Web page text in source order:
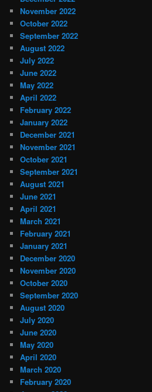
November 2022
October 2022
September 2022
August 2022
July 2022
June 2022
May 2022
April 2022
February 2022
January 2022
December 2021
November 2021
October 2021
September 2021
August 2021
June 2021
April 2021
March 2021
February 2021
January 2021
December 2020
November 2020
October 2020
September 2020
August 2020
July 2020
June 2020
May 2020
April 2020
March 2020
February 2020